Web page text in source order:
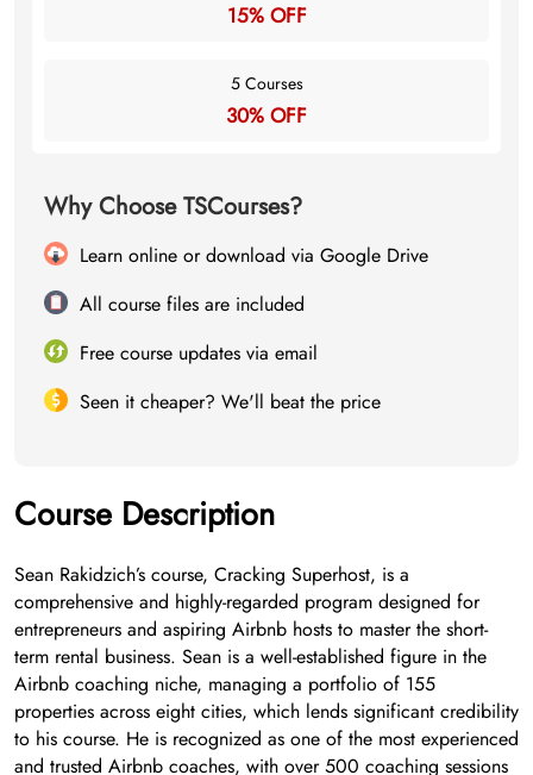
15% OFF
5 Courses
30% OFF
Why Choose TSCourses?
Learn online or download via Google Drive
All course files are included
Free course updates via email
Seen it cheaper? We'll beat the price
Course Description
Sean Rakidzich’s course, Cracking Superhost, is a
comprehensive and highly-regarded program designed for
entrepreneurs and aspiring Airbnb hosts to master the short-
term rental business. Sean is a well-established figure in the
Airbnb coaching niche, managing a portfolio of 155
properties across eight cities, which lends significant credibility
to his course. He is recognized as one of the most experienced
and trusted Airbnb coaches, with over 500 coaching sessions